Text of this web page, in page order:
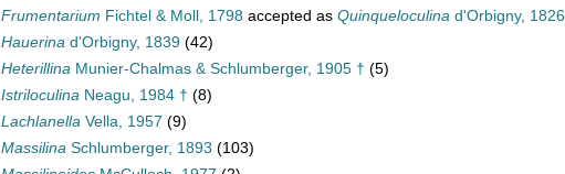
Frumentarium Fichtel & Moll, 1798 accepted as Quinqueloculina d'Orbigny, 1826
Hauerina d'Orbigny, 1839 (42)
Heterillina Munier-Chalmas & Schlumberger, 1905 † (5)
Istriloculina Neagu, 1984 † (8)
Lachlanella Vella, 1957 (9)
Massilina Schlumberger, 1893 (103)